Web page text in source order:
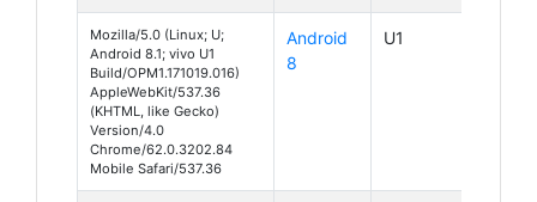
Mozilla/5.0 (Linux; U;
Android 8.1; vivo U1
Build/OPM1.171019.016)
AppleWebKit/537.36
(KHTML, like Gecko)
Version/4.0
Chrome/62.0.3202.84
Mobile Safari/537.36
Android
8
U1